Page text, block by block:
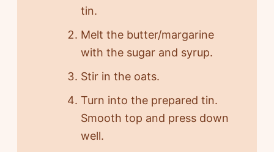
tin.
Melt the butter/margarine
with the sugar and syrup.
Stir in the oats.
Turn into the prepared tin.
Smooth top and press down
well.